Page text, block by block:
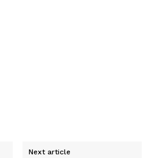
Next article